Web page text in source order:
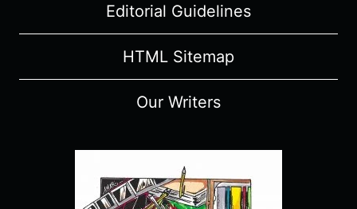
Editorial Guidelines
HTML Sitemap
Our Writers